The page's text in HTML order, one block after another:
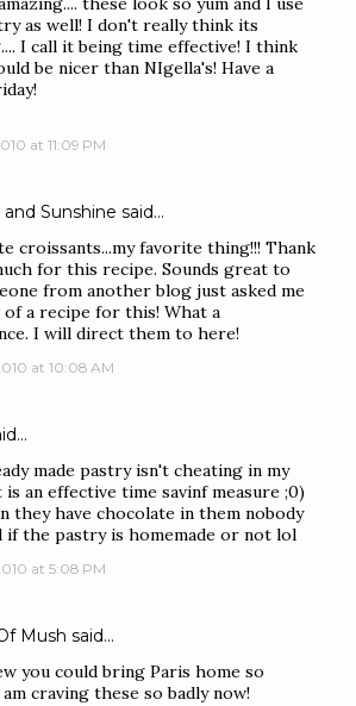
as well! I don't really think its
I call it being time effective! I think
be nicer than NIgella's! Have a
at 11:09 PM
Sunshine said…
croissants...my favorite thing!!! Thank
for this recipe. Sounds great to
from another blog just asked me
of a recipe for this! What a
I will direct them to here!
at 10:08 AM
made pastry isn't cheating in my
an effective time savinf measure ;0)
they have chocolate in them nobody
if the pastry is homemade or not lol
at 5:08 PM
Mush said…
you could bring Paris home so
am craving these so badly now!